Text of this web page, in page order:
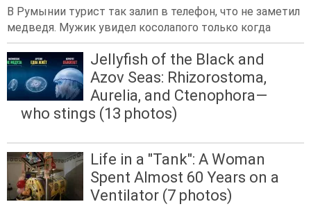
В Румынии турист так залип в телефон, что не заметил
медведя. Мужик увидел косолапого только когда
Jellyfish of the Black and
Azov Seas: Rhizorostoma,
Aurelia, and Ctenophora—
who stings (13 photos)
Life in a "Tank": A Woman
Spent Almost 60 Years on a
Ventilator (7 photos)